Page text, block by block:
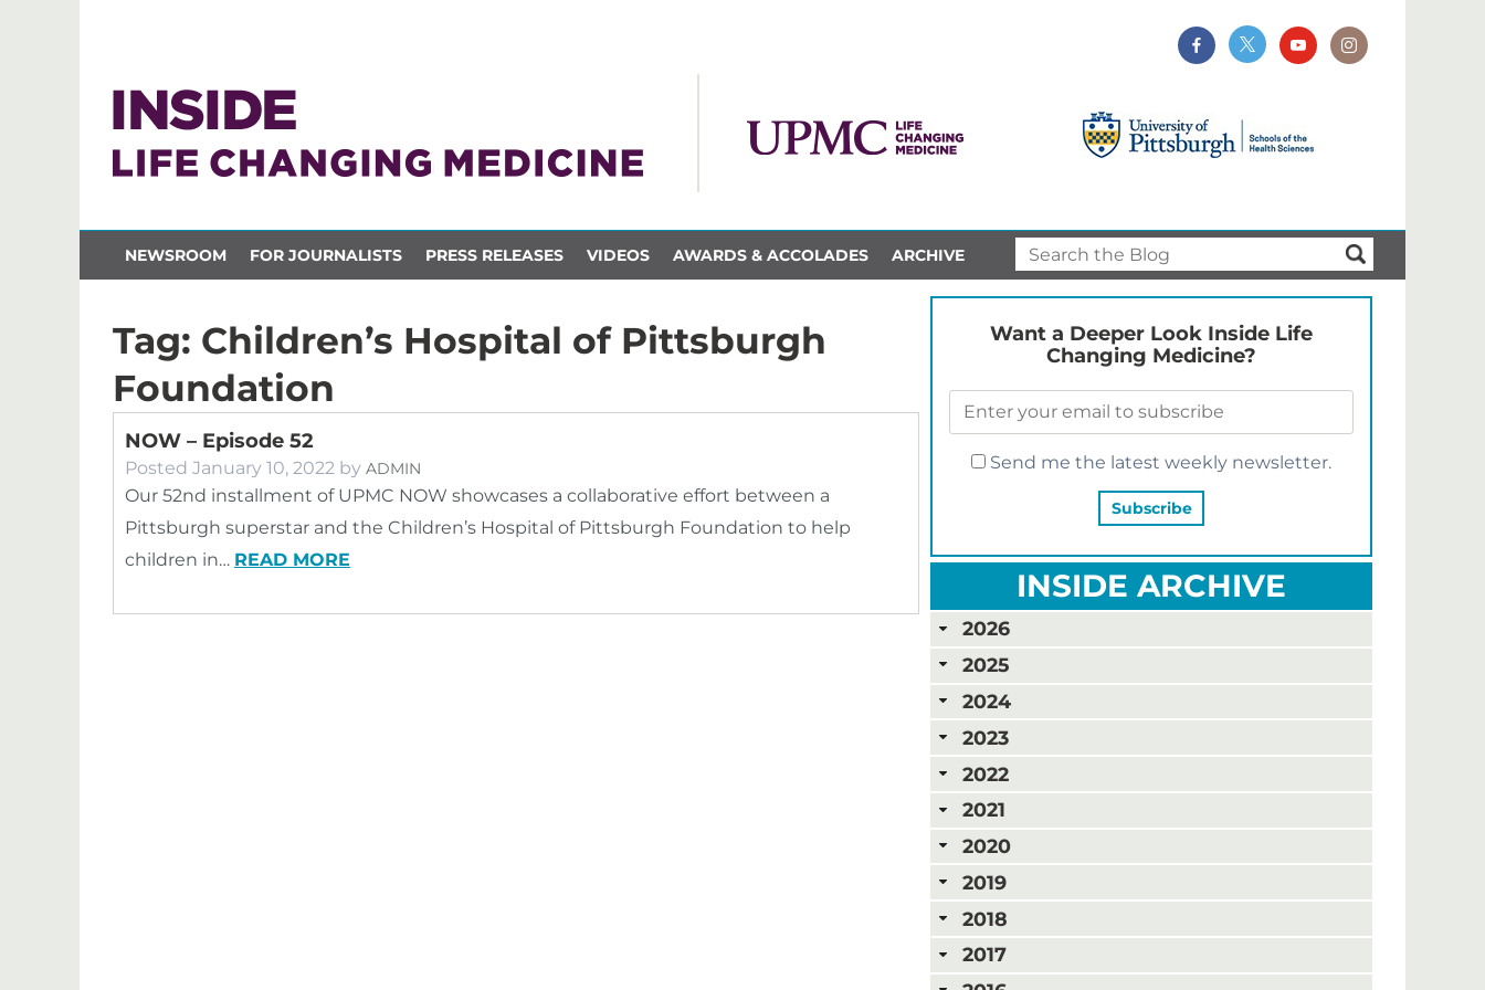
NEWSROOM FOR JOURNALISTS PRESS RELEASES VIDEOS AWARDS & ACCOLADES ARCHIVE
Tag: Children’s Hospital of Pittsburgh
Foundation
NOW – Episode 52
Posted January 10, 2022 by ADMIN
Our 52nd installment of UPMC NOW showcases a collaborative effort between a
Pittsburgh superstar and the Children’s Hospital of Pittsburgh Foundation to help
children in… READ MORE
Want a Deeper Look Inside Life
Changing Medicine?
Send me the latest weekly newsletter.
INSIDE ARCHIVE
2026
2025
2024
2023
2022
2021
2020
2019
2018
2017